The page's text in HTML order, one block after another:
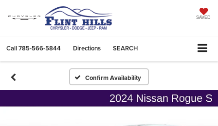
SAVED
Call785-566-5844 Directions SEARCH
Confirm Availability